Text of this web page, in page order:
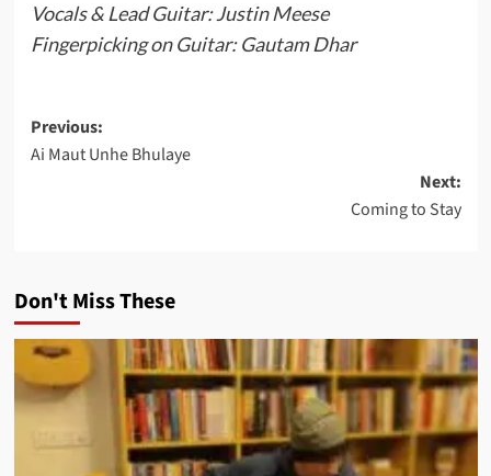
Vocals & Lead Guitar: Justin Meese
Fingerpicking on Guitar: Gautam Dhar
Post
navigation
Previous:
Ai Maut Unhe Bhulaye
Next:
Coming to Stay
Don't Miss These